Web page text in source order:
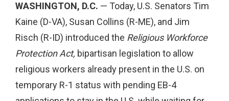
WASHINGTON, D.C. — Today, U.S. Senators Tim
Kaine (D-VA), Susan Collins (R-ME), and Jim
Risch (R-ID) introduced the Religious Workforce
Protection Act, bipartisan legislation to allow
religious workers already present in the U.S. on
temporary R-1 status with pending EB-4